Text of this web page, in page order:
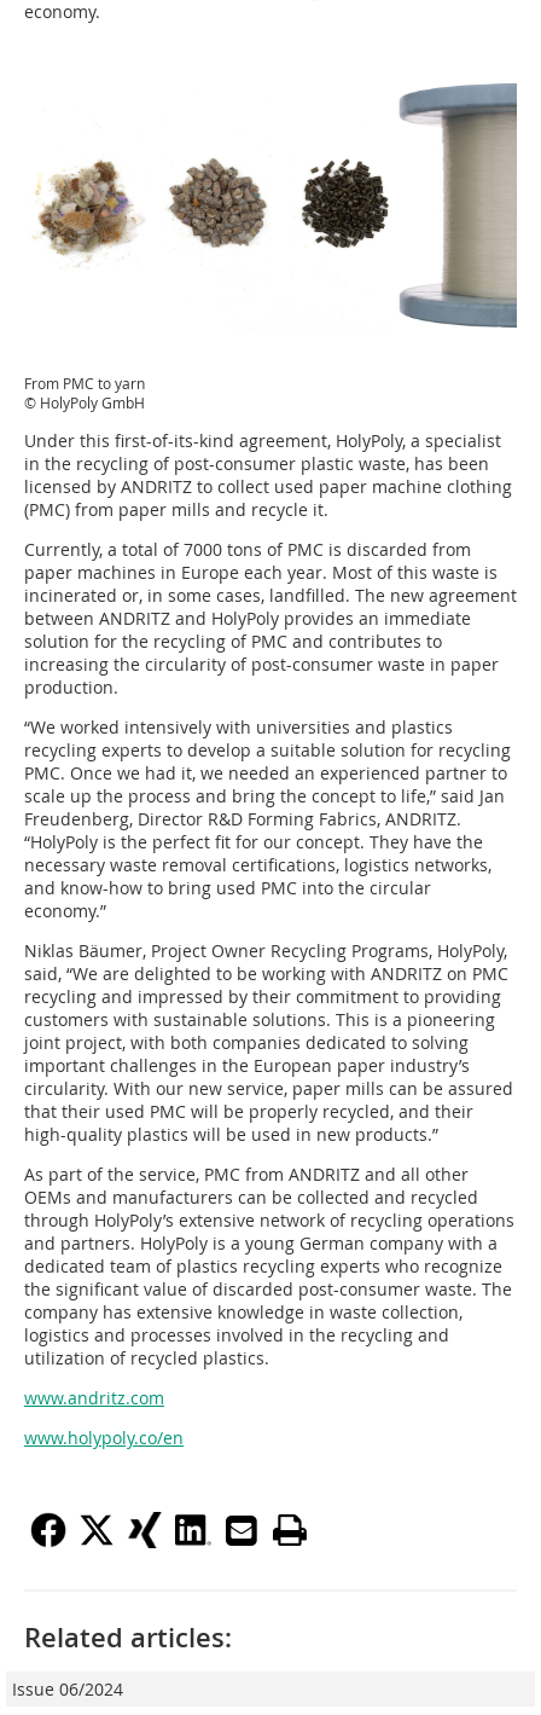
economy.
From PMC to yarn
© HolyPoly GmbH
Under this first-of-its-kind agreement, HolyPoly, a specialist
in the recycling of post-consumer plastic waste, has been
licensed by ANDRITZ to collect used paper machine clothing
(PMC) from paper mills and recycle it.
Currently, a total of 7000 tons of PMC is discarded from
paper machines in Europe each year. Most of this waste is
incinerated or, in some cases, landfilled. The new agreement
between ANDRITZ and HolyPoly provides an immediate
solution for the recycling of PMC and contributes to
increasing the circularity of post-consumer waste in paper
production.
“We worked intensively with universities and plastics
recycling experts to develop a suitable solution for recycling
PMC. Once we had it, we needed an experienced partner to
scale up the process and bring the concept to life,” said Jan
Freudenberg, Director R&D Forming Fabrics, ANDRITZ.
“HolyPoly is the perfect fit for our concept. They have the
necessary waste removal certifications, logistics networks,
and know-how to bring used PMC into the circular
economy.”
Niklas Bäumer, Project Owner Recycling Programs, HolyPoly,
said, “We are delighted to be working with ANDRITZ on PMC
recycling and impressed by their commitment to providing
customers with sustainable solutions. This is a pioneering
joint project, with both companies dedicated to solving
important challenges in the European paper industry’s
circularity. With our new service, paper mills can be assured
that their used PMC will be properly recycled, and their
high-quality plastics will be used in new products.”
As part of the service, PMC from ANDRITZ and all other
OEMs and manufacturers can be collected and recycled
through HolyPoly’s extensive network of recycling operations
and partners. HolyPoly is a young German company with a
dedicated team of plastics recycling experts who recognize
the significant value of discarded post-consumer waste. The
company has extensive knowledge in waste collection,
logistics and processes involved in the recycling and
utilization of recycled plastics.
www.andritz.com
www.holypoly.co/en
Related articles:
Issue 06/2024